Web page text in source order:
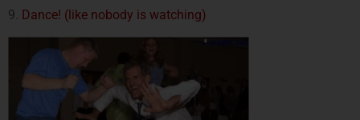
9. Dance! (like nobody is watching)